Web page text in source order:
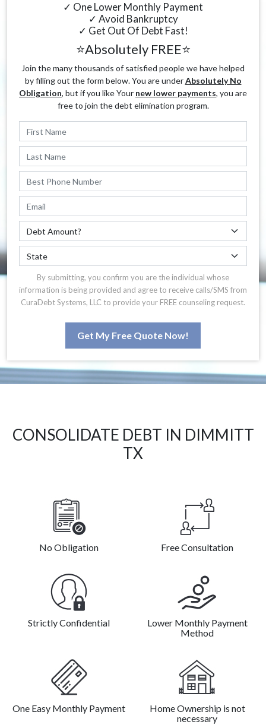
✓ One Lower Monthly Payment
✓ Avoid Bankruptcy
✓ Get Out Of Debt Fast!
⭐Absolutely FREE⭐
Join the many thousands of satisfied people we have helped
by filling out the form below. You are underAbsolutely No
Obligation, but if you like Your new lower payments, you are
free to join the debt elimination program.
By submitting, you confirm you are the individual whose
information is being provided and agree to receive calls/SMS from
CuraDebt Systems, LLC to provide your FREE counseling request.
Get My Free Quote Now!
CONSOLIDATE DEBT IN DIMMITT
TX
No Obligation Free Consultation
Strictly Confidential
Lower Monthly Payment
Method
One Easy Monthly Payment
Home Ownership is not
necessary